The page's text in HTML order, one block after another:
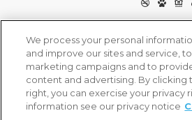
We process your personal
and improve our sites and service,
marketing campaigns and to
content and advertising. By clicking
right, you can exercise your privacy
information see our privacy notice